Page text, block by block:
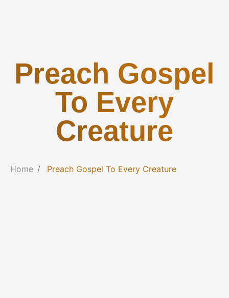
Preach Gospel
To Every
Creature
Home Preach Gospel To Every Creature